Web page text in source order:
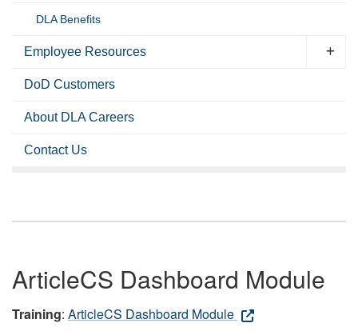
DLA Benefits
Employee Resources
DoD Customers
About DLA Careers
Contact Us
ArticleCS Dashboard Module
Training: ArticleCS Dashboard Module